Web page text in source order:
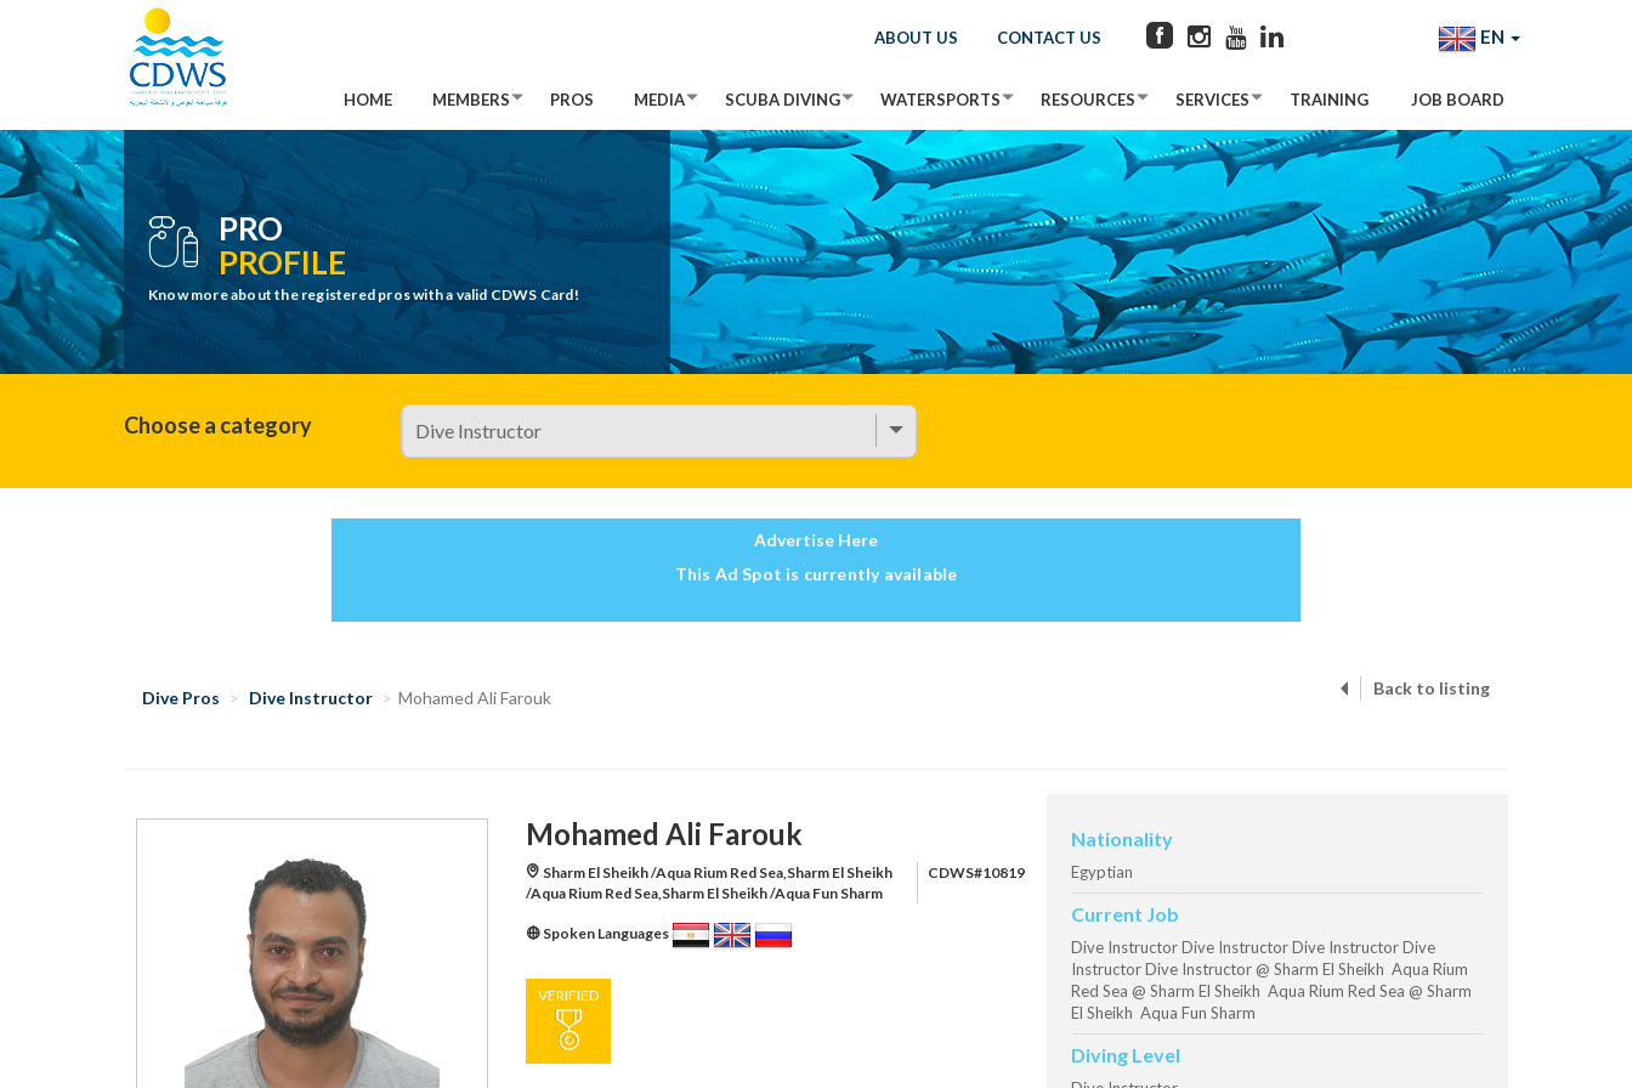
ABOUT US CONTACT US EN
HOME MEMBERS PROS MEDIA SCUBA DIVING WATERSPORTS RESOURCES SERVICES TRAINING JOB BOARD
PRO
PROFILE
Know more about the registered pros with a valid CDWS Card!
Choose a category
Advertise Here
This Ad Spot is currently available
Dive Pros Dive Instructor Mohamed Ali Farouk Back to listing
Mohamed Ali Farouk
Sharm El Sheikh /Aqua Rium Red Sea,Sharm El Sheikh
/Aqua Rium Red Sea,Sharm El Sheikh /Aqua Fun Sharm
CDWS#10819
Spoken Languages
VERIFIED
Nationality
Egyptian
Current Job
Dive Instructor Dive Instructor Dive Instructor Dive
Instructor Dive Instructor @ Sharm El Sheikh Aqua Rium
Red Sea @ Sharm El Sheikh Aqua Rium Red Sea @ Sharm
El Sheikh Aqua Fun Sharm
Diving Level